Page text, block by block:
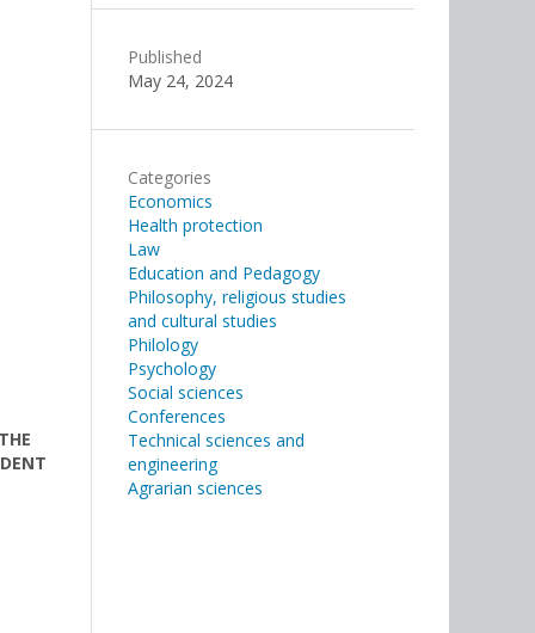
Published
May 24, 2024
Categories
Economics
Health protection
Law
Education and Pedagogy
Philosophy, religious studies
and cultural studies
Philology
Psychology
Social sciences
Conferences
Technical sciences and
engineering
Agrarian sciences